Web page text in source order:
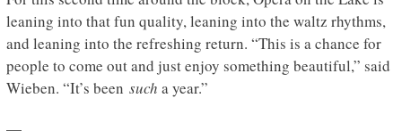
leaning into that fun quality, leaning into the waltz rhythms,
and leaning into the refreshing return. “This is a chance for
people to come out and just enjoy something beautiful,” said
Wieben. “It’s been such a year.”